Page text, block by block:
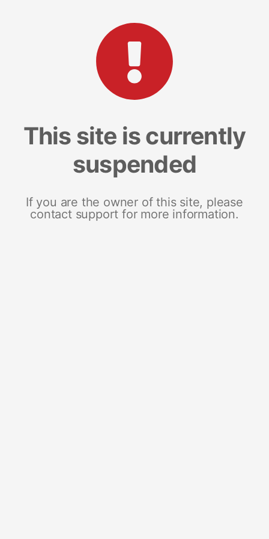
This site is currently
suspended
If you are the owner of this site, please
contact support for more information.